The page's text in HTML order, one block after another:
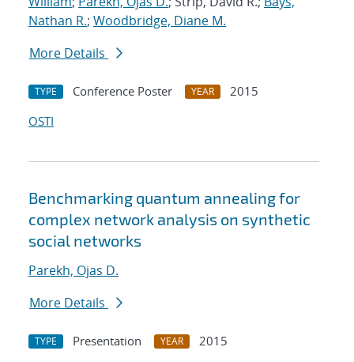
Nathan R.; Woodbridge, Diane M.
More Details
TYPE Conference Poster YEAR
2015
OSTI
Benchmarking quantum annealing for
complex network analysis on synthetic
social networks
Parekh, Ojas D.
More Details
TYPE Presentation YEAR
2015